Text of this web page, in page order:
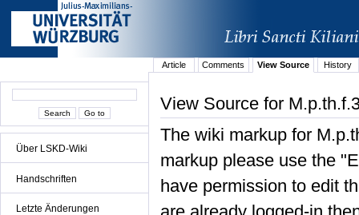
Über LSKD-Wiki
Handschriften
Letzte Änderungen
Article Comments View Source History
View Source for
The wiki markup for
markup please use the
have permission to edit